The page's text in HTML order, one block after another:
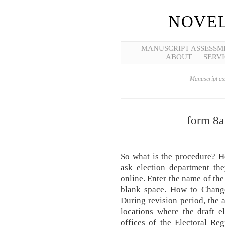
MANUSCRIPT
ABOUT
Manuscript
form
So what is the procedure?
ask election department
online. Enter the name of
blank space. How to
During revision period, the
locations where the draft
offices of the Electoral